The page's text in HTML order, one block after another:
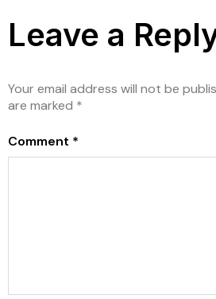
Leave a
Your email address will not be
are marked *
Comment *